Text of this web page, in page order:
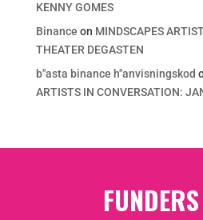
KENNY GOMES
Binance on MINDSCAPES
THEATER DEGASTEN
b"asta binance h"anvisningskod
ARTISTS IN CONVERSATION:
FUNDERS